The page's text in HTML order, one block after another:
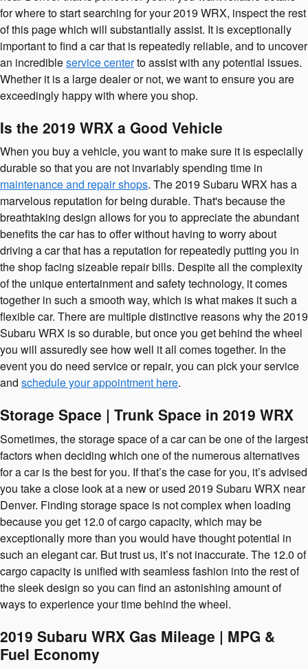
for where to start searching for your 2019 WRX, inspect the rest
of this page which will substantially assist. It is exceptionally
important to find a car that is repeatedly reliable, and to uncover
an incredibleservice centerto assist with any potential issues.
Whether it is a large dealer or not, we want to ensure you are
exceedingly happy with where you shop.
Is the 2019 WRX a Good Vehicle
When you buy a vehicle, you want to make sure it is especially
durable so that you are not invariably spending time in
maintenance and repair shops. The 2019 Subaru WRX has a
marvelous reputation for being durable. That's because the
breathtaking design allows for you to appreciate the abundant
benefits the car has to offer without having to worry about
driving a car that has a reputation for repeatedly putting you in
the shop facing sizeable repair bills. Despite all the complexity
of the unique entertainment and safety technology, it comes
together in such a smooth way, which is what makes it such a
flexible car. There are multiple distinctive reasons why the 2019
Subaru WRX is so durable, but once you get behind the wheel
you will assuredly see how well it all comes together. In the
event you do need service or repair, you can pick your service
and schedule your appointment here.
Storage Space | Trunk Space in 2019 WRX
Sometimes, the storage space of a car can be one of the largest
factors when deciding which one of the numerous alternatives
for a car is the best for you. If that’s the case for you, it’s advised
you take a close look at a new or used 2019 Subaru WRX near
Denver. Finding storage space is not complex when loading
because you get 12.0 of cargo capacity, which may be
exceptionally more than you would have thought potential in
such an elegant car. But trust us, it’s not inaccurate. The 12.0 of
cargo capacity is unified with seamless fashion into the rest of
the sleek design so you can find an astonishing amount of
ways to experience your time behind the wheel.
2019 Subaru WRX Gas Mileage | MPG &
Fuel Economy